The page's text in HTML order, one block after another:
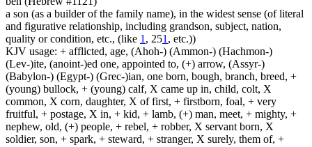
a son (as a builder of the family name), in the widest sense (of literal
and figurative relationship, including grandson, subject, nation,
quality or condition, etc., (like 1 , 251 , etc.))
KJV usage: + afflicted, age, (Ahoh-) (Ammon-) (Hachmon-)
(Lev-)ite, (anoint-)ed one, appointed to, (+) arrow, (Assyr-)
(Babylon-) (Egypt-) (Grec-)ian, one born, bough, branch, breed, +
(young) bullock, + (young) calf, X came up in, child, colt, X
common, X corn, daughter, X of first, + firstborn, foal, + very
fruitful, + postage, X in, + kid, + lamb, (+) man, meet, + mighty, +
nephew, old, (+) people, + rebel, + robber, X servant born, X
soldier, son, + spark, + steward, + stranger, X surely, them of, +